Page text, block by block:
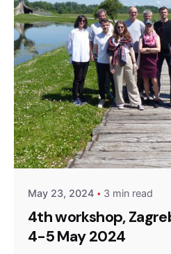
Posted by
admin
May 23, 2024 3 min read
4th workshop,
4-5 May 2024